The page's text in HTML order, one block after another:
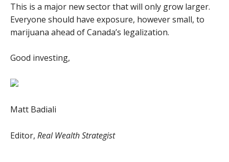
This is a major new sector that will only grow larger.
Everyone should have exposure, however small, to
marijuana ahead of Canada’s legalization.
Good investing,
Matt Badiali
Editor, Real Wealth Strategist